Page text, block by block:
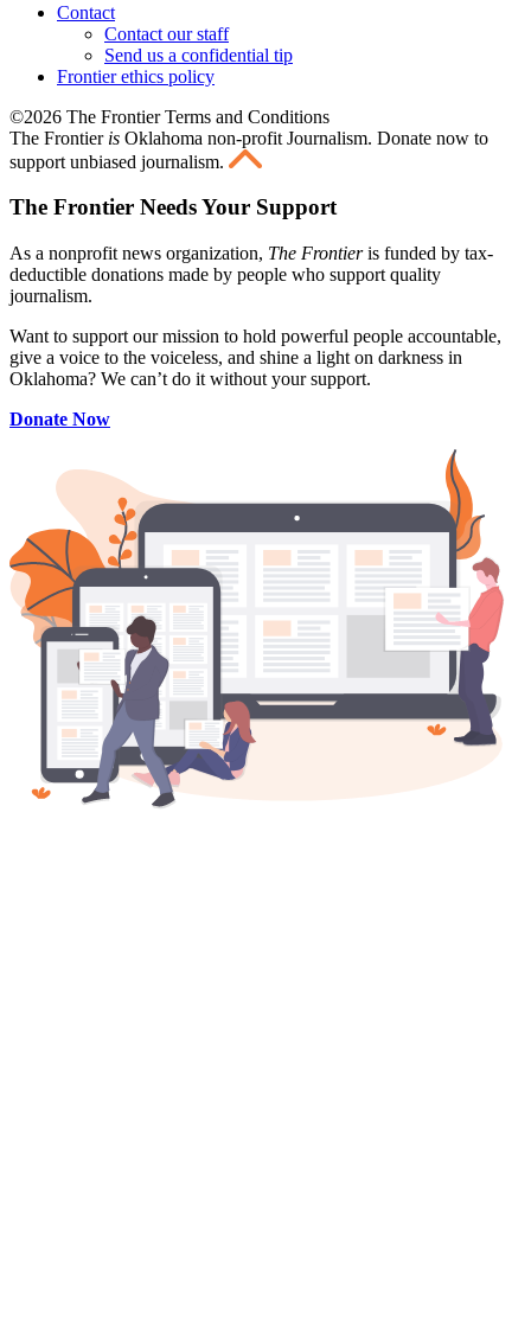
Contact
Contact our staff
Send us a confidential tip
Frontier ethics policy
©2026 The Frontier Terms and Conditions
The Frontier is Oklahoma non-profit Journalism. Donate now to
support unbiased journalism.
The Frontier Needs Your Support
As a nonprofit news organization, The Frontieris funded by tax-
deductible donations made by people who support quality
journalism.
Want to support our mission to hold powerful people accountable,
give a voice to the voiceless, and shine a light on darkness in
Oklahoma? We can’t do it without your support.
Donate Now